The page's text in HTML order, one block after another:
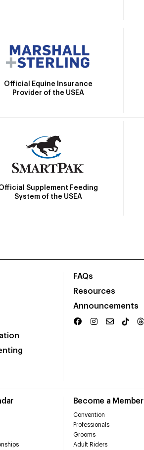
Official Equine Insurance
Provider of the USEA
Supplement Feeding
System of the USEA
FAQs
Resources
Announcements
Become a Member
Convention
Professionals
Grooms
Adult Riders